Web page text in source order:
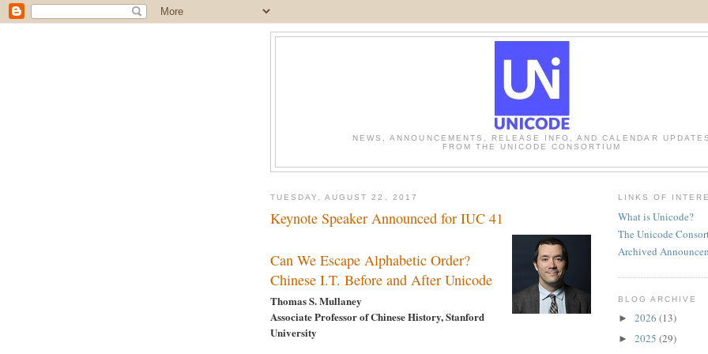
NEWS, ANNOUNCEMENTS, RELEASE INFO, AND CALENDAR UPDATES
FROM THE UNICODE CONSORTIUM
TUESDAY, AUGUST 22, 2017
Keynote Speaker Announced for IUC 41
Can We Escape Alphabetic Order?
Chinese I.T. Before and After Unicode
Thomas S. Mullaney
Associate Professor of Chinese History, Stanford
University
LINKS OF
What is Unicode?
The Unicode
Archived
BLOG ARCHIVE
► 2026 (13)
► 2025 (29)